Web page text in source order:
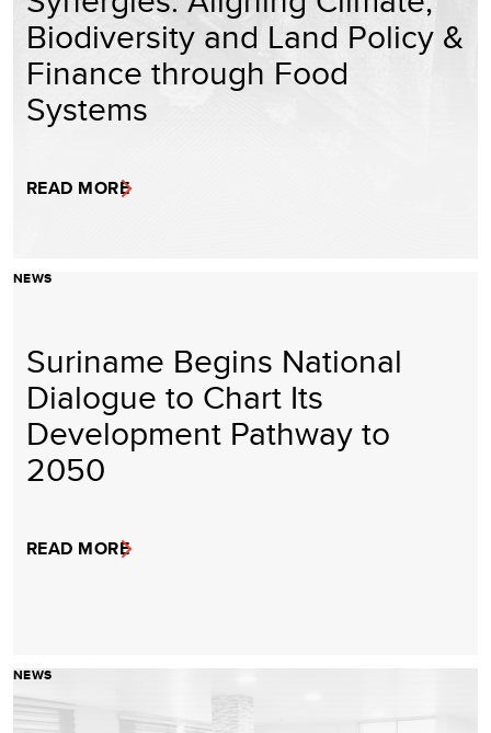
Biodiversity and Land Policy &
Finance through Food
Systems
READ MORE
NEWS
Suriname Begins National
Dialogue to Chart Its
Development Pathway to
2050
READ MORE
NEWS